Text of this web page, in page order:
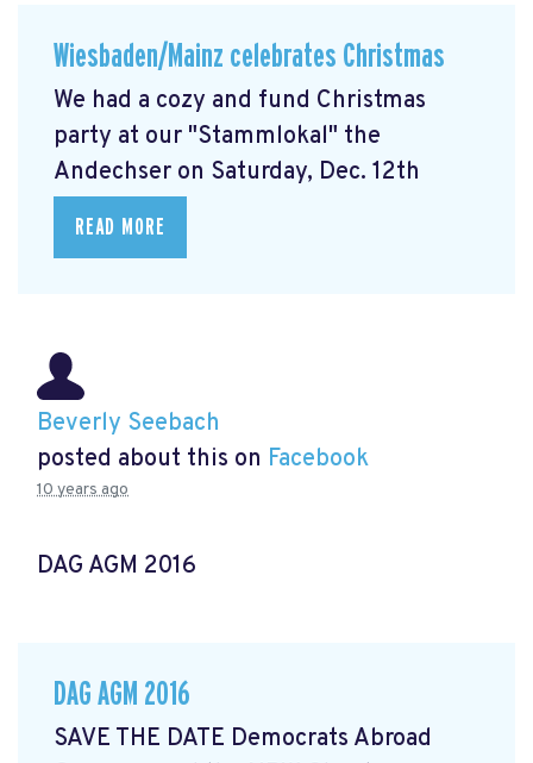
Wiesbaden/Mainz celebrates Christmas
We had a cozy and fund Christmas
party at our "Stammlokal" the
Andechser on Saturday, Dec. 12th
READ MORE
Beverly Seebach
posted about this on Facebook
10 years ago
DAG AGM 2016
DAG AGM 2016
SAVE THE DATE Democrats Abroad